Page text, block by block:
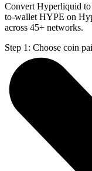
Convert Hyperliquid
to-wallet HYPE on
across 45+ networks.
Step 1: Choose coin